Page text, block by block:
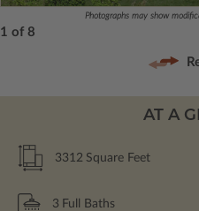
Photographs may show
1 of 8
AT A
3312 Square Feet
3 Full Baths